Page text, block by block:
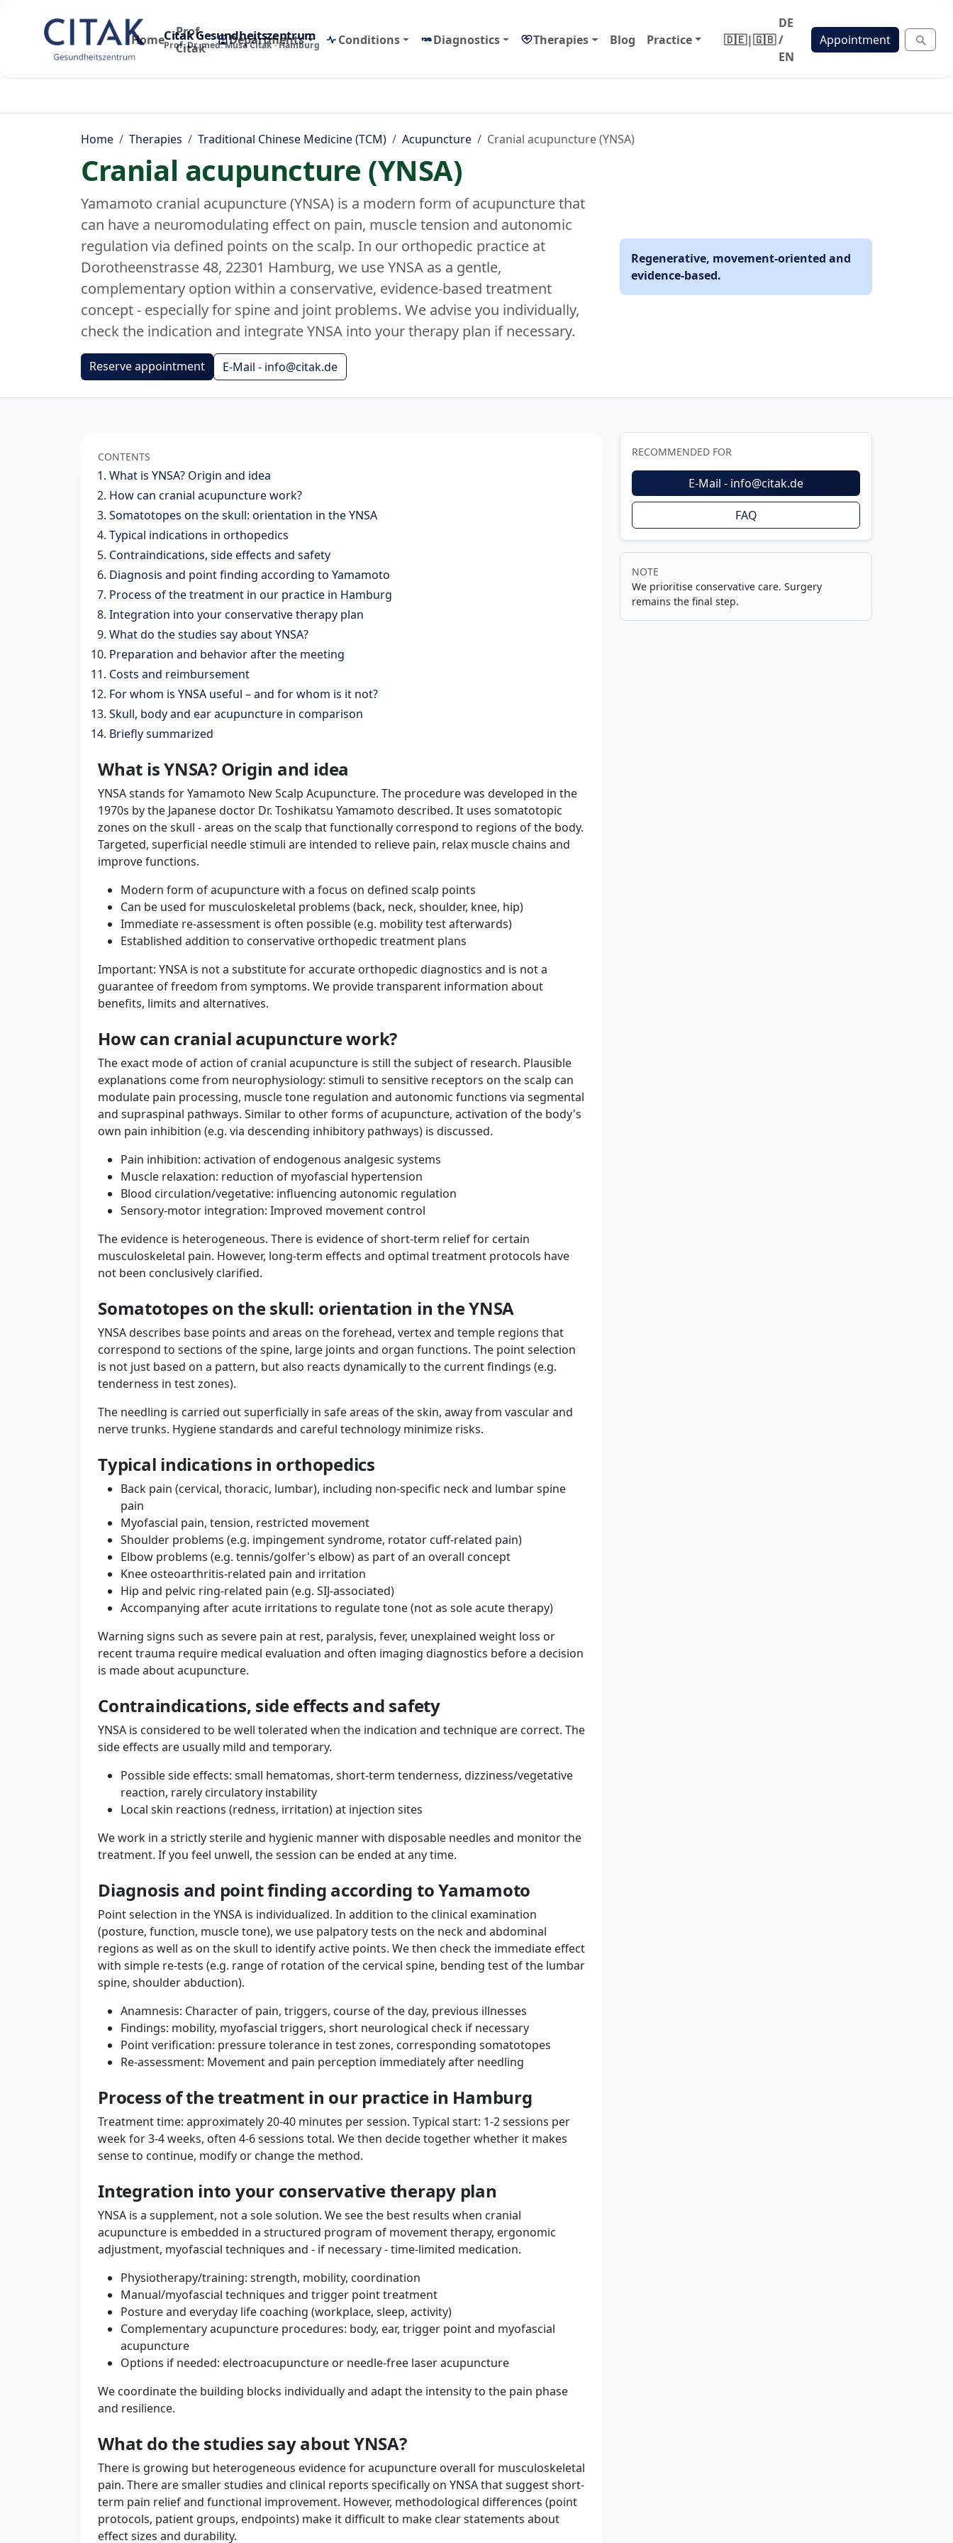
Citak Gesundheitszentrum
Prof. Dr. med. Musa Citak · Hamburg
Home
Prof.
Citak
Departments Conditions Diagnostics Therapies Blog Practice 🇩🇪|🇬🇧
DE
/
EN
Appointment
Home Therapies Traditional Chinese Medicine (TCM) Acupuncture Cranial acupuncture (YNSA)
Cranial acupuncture (YNSA)
Yamamoto cranial acupuncture (YNSA) is a modern form of acupuncture that
can have a neuromodulating effect on pain, muscle tension and autonomic
regulation via defined points on the scalp. In our orthopedic practice at
Dorotheenstrasse 48, 22301 Hamburg, we use YNSA as a gentle,
complementary option within a conservative, evidence-based treatment
concept - especially for spine and joint problems. We advise you individually,
check the indication and integrate YNSA into your therapy plan if necessary.
Reserve appointment E-Mail - info@citak.de
Regenerative, movement-oriented and
evidence-based.
CONTENTS
What is YNSA? Origin and idea
How can cranial acupuncture work?
Somatotopes on the skull: orientation in the YNSA
Typical indications in orthopedics
Contraindications, side effects and safety
Diagnosis and point finding according to Yamamoto
Process of the treatment in our practice in Hamburg
Integration into your conservative therapy plan
What do the studies say about YNSA?
Preparation and behavior after the meeting
Costs and reimbursement
For whom is YNSA useful – and for whom is it not?
Skull, body and ear acupuncture in comparison
Briefly summarized
What is YNSA? Origin and idea
YNSA stands for Yamamoto New Scalp Acupuncture. The procedure was developed in the
1970s by the Japanese doctor Dr. Toshikatsu Yamamoto described. It uses somatotopic
zones on the skull - areas on the scalp that functionally correspond to regions of the body.
Targeted, superficial needle stimuli are intended to relieve pain, relax muscle chains and
improve functions.
Modern form of acupuncture with a focus on defined scalp points
Can be used for musculoskeletal problems (back, neck, shoulder, knee, hip)
Immediate re-assessment is often possible (e.g. mobility test afterwards)
Established addition to conservative orthopedic treatment plans
Important: YNSA is not a substitute for accurate orthopedic diagnostics and is not a
guarantee of freedom from symptoms. We provide transparent information about
benefits, limits and alternatives.
How can cranial acupuncture work?
The exact mode of action of cranial acupuncture is still the subject of research. Plausible
explanations come from neurophysiology: stimuli to sensitive receptors on the scalp can
modulate pain processing, muscle tone regulation and autonomic functions via segmental
and supraspinal pathways. Similar to other forms of acupuncture, activation of the body's
own pain inhibition (e.g. via descending inhibitory pathways) is discussed.
Pain inhibition: activation of endogenous analgesic systems
Muscle relaxation: reduction of myofascial hypertension
Blood circulation/vegetative: influencing autonomic regulation
Sensory-motor integration: Improved movement control
The evidence is heterogeneous. There is evidence of short-term relief for certain
musculoskeletal pain. However, long-term effects and optimal treatment protocols have
not been conclusively clarified.
Somatotopes on the skull: orientation in the YNSA
YNSA describes base points and areas on the forehead, vertex and temple regions that
correspond to sections of the spine, large joints and organ functions. The point selection
is not just based on a pattern, but also reacts dynamically to the current findings (e.g.
tenderness in test zones).
The needling is carried out superficially in safe areas of the skin, away from vascular and
nerve trunks. Hygiene standards and careful technology minimize risks.
Typical indications in orthopedics
Back pain (cervical, thoracic, lumbar), including non-specific neck and lumbar spine
pain
Myofascial pain, tension, restricted movement
Shoulder problems (e.g. impingement syndrome, rotator cuff-related pain)
Elbow problems (e.g. tennis/golfer's elbow) as part of an overall concept
Knee osteoarthritis-related pain and irritation
Hip and pelvic ring-related pain (e.g. SIJ-associated)
Accompanying after acute irritations to regulate tone (not as sole acute therapy)
Warning signs such as severe pain at rest, paralysis, fever, unexplained weight loss or
recent trauma require medical evaluation and often imaging diagnostics before a decision
is made about acupuncture.
Contraindications, side effects and safety
YNSA is considered to be well tolerated when the indication and technique are correct. The
side effects are usually mild and temporary.
Possible side effects: small hematomas, short-term tenderness, dizziness/vegetative
reaction, rarely circulatory instability
Local skin reactions (redness, irritation) at injection sites
We work in a strictly sterile and hygienic manner with disposable needles and monitor the
treatment. If you feel unwell, the session can be ended at any time.
Diagnosis and point finding according to Yamamoto
Point selection in the YNSA is individualized. In addition to the clinical examination
(posture, function, muscle tone), we use palpatory tests on the neck and abdominal
regions as well as on the skull to identify active points. We then check the immediate effect
with simple re-tests (e.g. range of rotation of the cervical spine, bending test of the lumbar
spine, shoulder abduction).
Anamnesis: Character of pain, triggers, course of the day, previous illnesses
Findings: mobility, myofascial triggers, short neurological check if necessary
Point verification: pressure tolerance in test zones, corresponding somatotopes
Re-assessment: Movement and pain perception immediately after needling
Process of the treatment in our practice in Hamburg
Treatment time: approximately 20-40 minutes per session. Typical start: 1-2 sessions per
week for 3-4 weeks, often 4-6 sessions total. We then decide together whether it makes
sense to continue, modify or change the method.
Integration into your conservative therapy plan
YNSA is a supplement, not a sole solution. We see the best results when cranial
acupuncture is embedded in a structured program of movement therapy, ergonomic
adjustment, myofascial techniques and - if necessary - time-limited medication.
Physiotherapy/training: strength, mobility, coordination
Manual/myofascial techniques and trigger point treatment
Posture and everyday life coaching (workplace, sleep, activity)
Complementary acupuncture procedures: body, ear, trigger point and myofascial
acupuncture
Options if needed: electroacupuncture or needle-free laser acupuncture
We coordinate the building blocks individually and adapt the intensity to the pain phase
and resilience.
What do the studies say about YNSA?
There is growing but heterogeneous evidence for acupuncture overall for musculoskeletal
pain. There are smaller studies and clinical reports specifically on YNSA that suggest short-
term pain relief and functional improvement. However, methodological differences (point
protocols, patient groups, endpoints) make it difficult to make clear statements about
effect sizes and durability.
RECOMMENDED FOR
E-Mail - info@citak.de
FAQ
NOTE
We prioritise conservative care. Surgery
remains the final step.